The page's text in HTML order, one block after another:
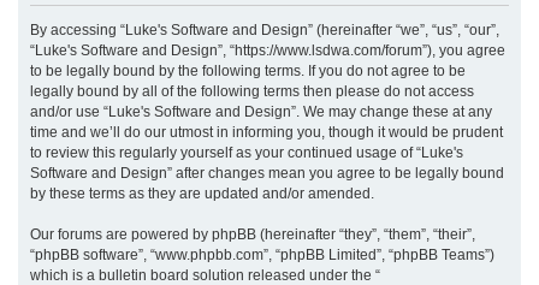
r
By accessing “Luke's Software and Design” (hereinafter “we”, “us”, “our”,
“Luke's Software and Design”, “https://www.lsdwa.com/forum”), you agree
to be legally bound by the following terms. If you do not agree to be
legally bound by all of the following terms then please do not access
and/or use “Luke's Software and Design”. We may change these at any
time and we’ll do our utmost in informing you, though it would be prudent
to review this regularly yourself as your continued usage of “Luke's
Software and Design” after changes mean you agree to be legally bound
by these terms as they are updated and/or amended.
Our forums are powered by phpBB (hereinafter “they”, “them”, “their”,
“phpBB software”, “www.phpbb.com”, “phpBB Limited”, “phpBB Teams”)
which is a bulletin board solution released under the “